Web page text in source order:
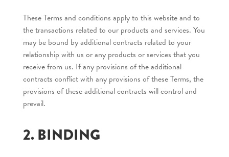
These Terms and conditions apply to this website and to
the transactions related to our products and services. You
may be bound by additional contracts related to your
relationship with us or any products or services that you
receive from us. If any provisions of the additional
contracts conflict with any provisions of these Terms, the
provisions of these additional contracts will control and
prevail.
2. BINDING